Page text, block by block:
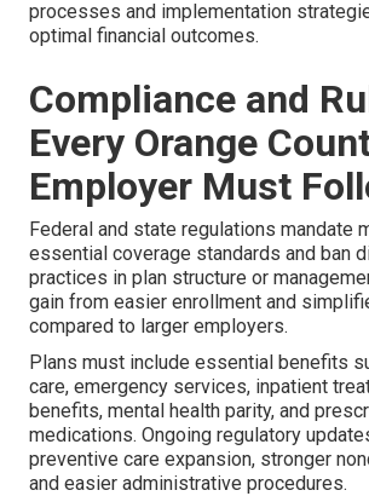
processes and implementation
optimal financial outcomes.
Compliance and
Every Orange
Employer Must
Federal and state regulations mandate
essential coverage standards and ban
practices in plan structure or
gain from easier enrollment and
compared to larger employers.
Plans must include essential benefits
care, emergency services, inpatient
benefits, mental health parity, and
medications. Ongoing regulatory
preventive care expansion, stronger
and easier administrative procedures.